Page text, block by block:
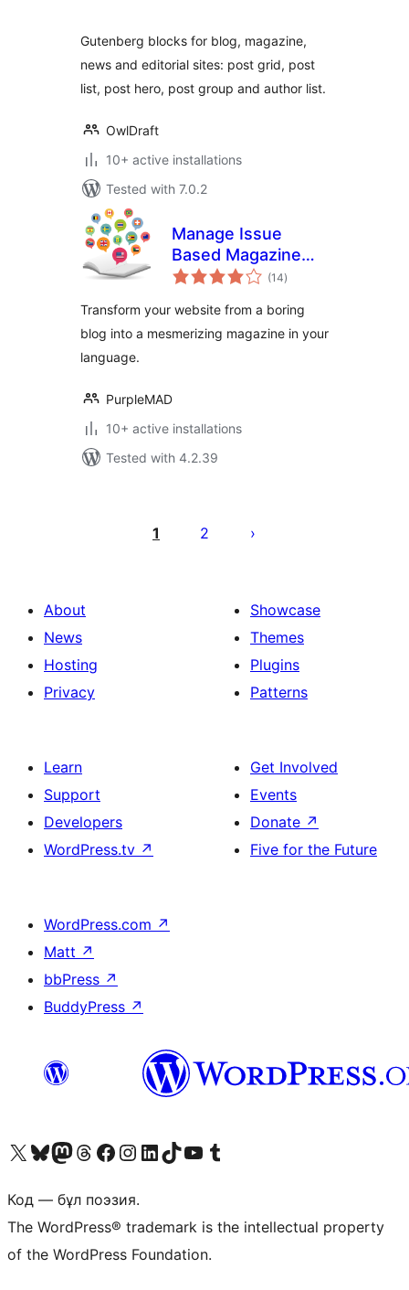
Gutenberg blocks for blog, magazine,
news and editorial sites: post grid, post
list, post hero, post group and author list.
OwlDraft
10+ active installations
Tested with 7.0.2
Manage Issue
Based Magazine
(Multi-language)
(14total
ratings
)
Transform your website from a boring
blog into a mesmerizing magazine in your
language.
PurpleMAD
10+ active installations
Tested with 4.2.39
pagination
1 2
About
News
Hosting
Privacy
Showcase
Themes
Plugins
Patterns
Learn
Support
Developers
WordPress.tv ↗
Get Involved
Events
Donate ↗
Five for the Future
WordPress.com ↗
Matt ↗
bbPress ↗
BuddyPress ↗
Visit our X (formerly Twitter) account
Visit our Bluesky account
Visit our Mastodon account
Visit our Threads account
Visit our Facebook page
Visit our Instagram account
Visit our LinkedIn account
Visit our TikTok account
Visit our YouTube channel
Visit our Tumblr account
Код — бұл поэзия.
The WordPress® trademark is the intellectual property
of the WordPress Foundation.